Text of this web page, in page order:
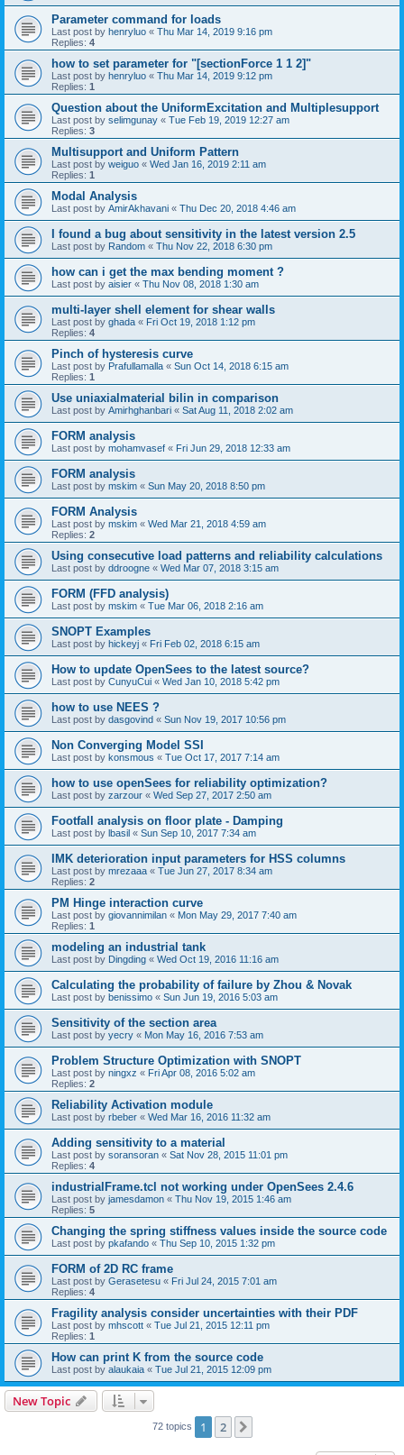
Parameter command for loads
Last post by henryluo « Thu Mar 14, 2019 9:16 pm
Replies: 4
how to set parameter for "[sectionForce 1 1 2]"
Last post by henryluo « Thu Mar 14, 2019 9:12 pm
Replies: 1
Question about the UniformExcitation and Multiplesupport
Last post by selimgunay « Tue Feb 19, 2019 12:27 am
Replies: 3
Multisupport and Uniform Pattern
Last post by weiguo « Wed Jan 16, 2019 2:11 am
Replies: 1
Modal Analysis
Last post by AmirAkhavani « Thu Dec 20, 2018 4:46 am
I found a bug about sensitivity in the latest version 2.5
Last post by Random « Thu Nov 22, 2018 6:30 pm
how can i get the max bending moment ?
Last post by aisier « Thu Nov 08, 2018 1:30 am
multi-layer shell element for shear walls
Last post by ghada « Fri Oct 19, 2018 1:12 pm
Replies: 4
Pinch of hysteresis curve
Last post by Prafullamalla « Sun Oct 14, 2018 6:15 am
Replies: 1
Use uniaxialmaterial bilin in comparison
Last post by Amirhghanbari « Sat Aug 11, 2018 2:02 am
FORM analysis
Last post by mohamvasef « Fri Jun 29, 2018 12:33 am
FORM analysis
Last post by mskim « Sun May 20, 2018 8:50 pm
FORM Analysis
Last post by mskim « Wed Mar 21, 2018 4:59 am
Replies: 2
Using consecutive load patterns and reliability calculations
Last post by ddroogne « Wed Mar 07, 2018 3:15 am
FORM (FFD analysis)
Last post by mskim « Tue Mar 06, 2018 2:16 am
SNOPT Examples
Last post by hickeyj « Fri Feb 02, 2018 6:15 am
How to update OpenSees to the latest source?
Last post by CunyuCui « Wed Jan 10, 2018 5:42 pm
how to use NEES ?
Last post by dasgovind « Sun Nov 19, 2017 10:56 pm
Non Converging Model SSI
Last post by konsmous « Tue Oct 17, 2017 7:14 am
how to use openSees for reliability optimization?
Last post by zarzour « Wed Sep 27, 2017 2:50 am
Footfall analysis on floor plate - Damping
Last post by lbasil « Sun Sep 10, 2017 7:34 am
IMK deterioration input parameters for HSS columns
Last post by mrezaaa « Tue Jun 27, 2017 8:34 am
Replies: 2
PM Hinge interaction curve
Last post by giovannimilan « Mon May 29, 2017 7:40 am
Replies: 1
modeling an industrial tank
Last post by Dingding « Wed Oct 19, 2016 11:16 am
Calculating the probability of failure by Zhou & Novak
Last post by benissimo « Sun Jun 19, 2016 5:03 am
Sensitivity of the section area
Last post by yecry « Mon May 16, 2016 7:53 am
Problem Structure Optimization with SNOPT
Last post by ningxz « Fri Apr 08, 2016 5:02 am
Replies: 2
Reliability Activation module
Last post by rbeber « Wed Mar 16, 2016 11:32 am
Adding sensitivity to a material
Last post by soransoran « Sat Nov 28, 2015 11:01 pm
Replies: 4
industrialFrame.tcl not working under OpenSees 2.4.6
Last post by jamesdamon « Thu Nov 19, 2015 1:46 am
Replies: 5
Changing the spring stiffness values inside the source code
Last post by pkafando « Thu Sep 10, 2015 1:32 pm
FORM of 2D RC frame
Last post by Gerasetesu « Fri Jul 24, 2015 7:01 am
Replies: 4
Fragility analysis consider uncertainties with their PDF
Last post by mhscott « Tue Jul 21, 2015 12:11 pm
Replies: 1
How can print K from the source code
Last post by alaukaia « Tue Jul 21, 2015 12:09 pm
New Topic
72 topics 1 2